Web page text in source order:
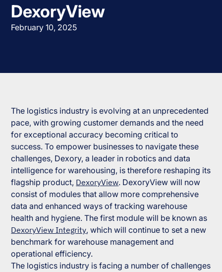
DexoryView
February 10, 2025
The logistics industry is evolving at an unprecedented
pace, with growing customer demands and the need
for exceptional accuracy becoming critical to
success. To empower businesses to navigate these
challenges, Dexory, a leader in robotics and data
intelligence for warehousing, is therefore reshaping its
flagship product, DexoryView. DexoryView will now
consist of modules that allow more comprehensive
data and enhanced ways of tracking warehouse
health and hygiene. The first module will be known as
DexoryView Integrity, which will continue to set a new
benchmark for warehouse management and
operational efficiency.
The logistics industry is facing a number of challenges